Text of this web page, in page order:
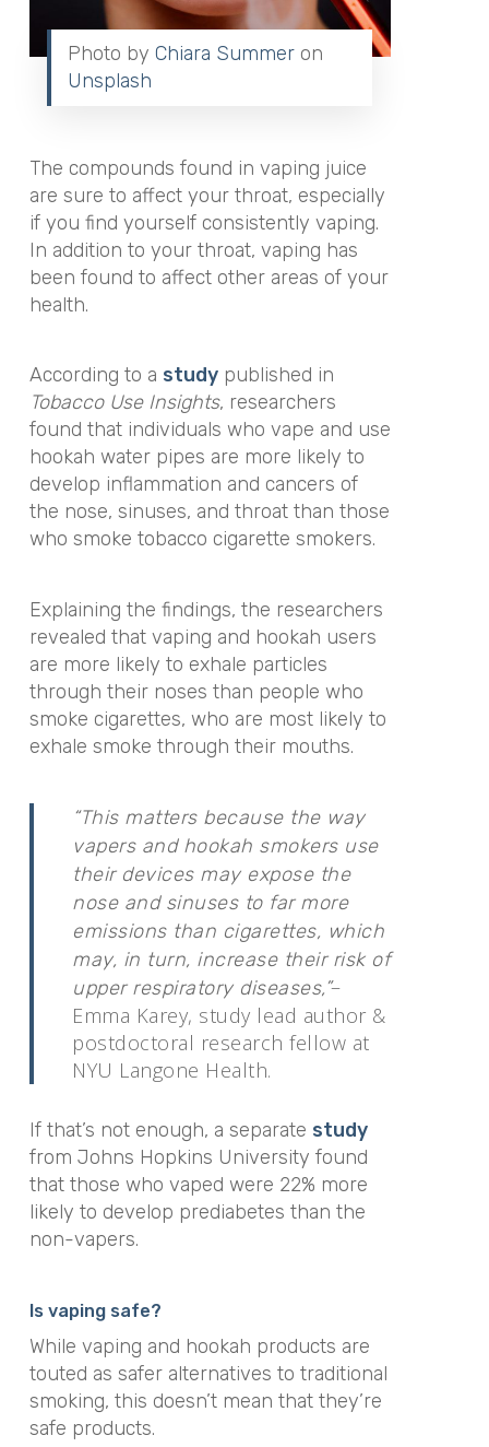
Photo byChiara Summer on
Unsplash
The compounds found in vaping juice
are sure to affect your throat, especially
if you find yourself consistently vaping.
In addition to your throat, vaping has
been found to affect other areas of your
health.
According to a studypublished in
Tobacco Use Insights, researchers
found that individuals who vape and use
hookah water pipes are more likely to
develop inflammation and cancers of
the nose, sinuses, and throat than those
who smoke tobacco cigarette smokers.
Explaining the findings, the researchers
revealed that vaping and hookah users
are more likely to exhale particles
through their noses than people who
smoke cigarettes, who are most likely to
exhale smoke through their mouths.
“This matters because the way
vapers and hookah smokers use
their devices may expose the
nose and sinuses to far more
emissions than cigarettes, which
may, in turn, increase their risk of
upper respiratory diseases,”–
Emma Karey, study lead author &
postdoctoral research fellow at
NYU Langone Health.
If that’s not enough, a separate study
from Johns Hopkins University found
thatthose who vaped were 22% more
likely to develop prediabetes than the
non-vapers.
Is vaping safe?
While vaping and hookah products are
touted as safer alternatives to traditional
smoking, this doesn’t mean that they’re
safe products.